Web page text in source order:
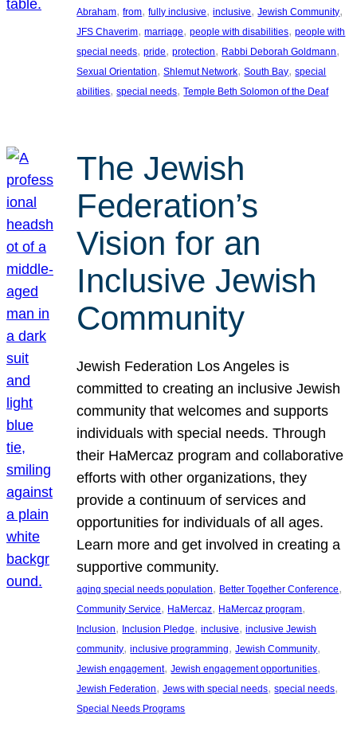
Abraham, from, fully inclusive, inclusive, Jewish Community
JFS Chaverim, marriage, people with disabilities, people with
special needs, pride, protection, Rabbi Deborah Goldmann
Sexual Orientation, Shlemut Network, South Bay, special
abilities, special needs, Temple Beth Solomon of the Deaf
The Jewish
Federation’s
Vision for an
Inclusive Jewish
Community
Jewish Federation Los Angeles is
committed to creating an inclusive Jewish
community that welcomes and supports
individuals with special needs. Through
their HaMercaz program and collaborative
efforts with other organizations, they
provide a continuum of services and
opportunities for individuals of all ages.
Learn more and get involved in creating a
supportive community.
aging special needs population, Better Together Conference
Community Service, HaMercaz, HaMercaz program
Inclusion, Inclusion Pledge, inclusive, inclusive Jewish
community, inclusive programming, Jewish Community
Jewish engagement, Jewish engagement opportunities
Jewish Federation, Jews with special needs, special needs
Special Needs Programs